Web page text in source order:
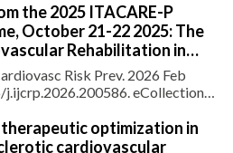
transition from the acute
therapeutic management.
the 2025 ITACARE-P
October 21-22 2025: The
Rehabilitation in
clinical scenarios and
network of the Italian
Rehabilitation and
Risk Prev. 2026 Feb
eCollection
j.ijcrp.2026.200586
optimization in
cardiovascular